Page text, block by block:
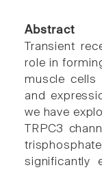
Abstract
Transient
role in
muscle cells
and
we have
TRPC3
significantly